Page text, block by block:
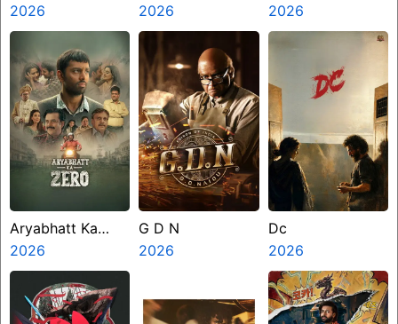
2026
2026
Alley Cats
2026
Aryabhatt Ka
Zero
2026
G D N
2026
Dc
2026